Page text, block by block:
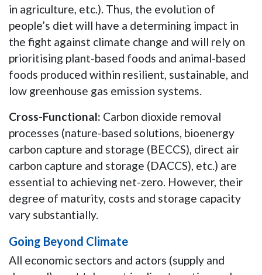
in agriculture, etc.). Thus, the evolution of
people’s diet will have a determining impact in
the fight against climate change and will rely on
prioritising plant-based foods and animal-based
foods produced within resilient, sustainable, and
low greenhouse gas emission systems.
Cross-Functional: Carbon dioxide removal
processes (nature-based solutions, bioenergy
carbon capture and storage (BECCS), direct air
carbon capture and storage (DACCS), etc.) are
essential to achieving net-zero. However, their
degree of maturity, costs and storage capacity
vary substantially.
Going Beyond Climate
All economic sectors and actors (supply and